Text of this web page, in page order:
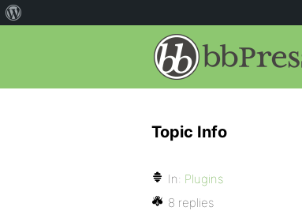
Topic Info
In: Plugins
8 replies